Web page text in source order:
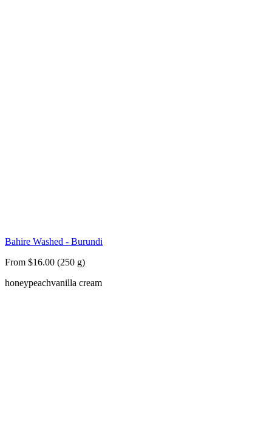
Bahire Washed - Burundi
From $16.00 (250 g)
honeypeachvanilla cream